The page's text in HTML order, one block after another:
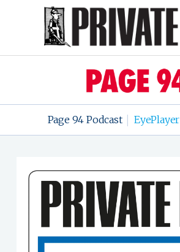
Page 94 Podcast EyePlayer